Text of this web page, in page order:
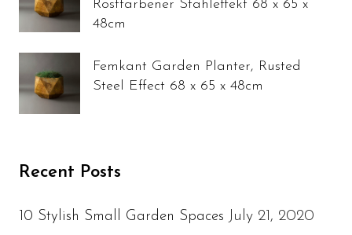
Rostfarbener Stahleffekt 68 x 65 x
48cm
Femkant Garden Planter, Rusted
Steel Effect 68 x 65 x 48cm
Recent Posts
10 Stylish Small Garden Spaces July 21, 2020